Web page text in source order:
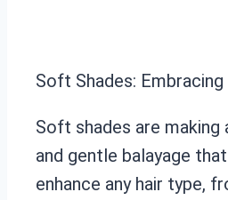
Soft Shades:
Soft shades are
and gentle balayage
enhance any hair type,